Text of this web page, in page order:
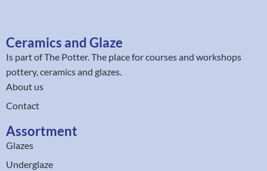
Ceramics and Glaze
Is part ofThe Potter. The place for courses and workshops
pottery, ceramics and glazes.
About us
Contact
Assortment
Glazes
Underglaze